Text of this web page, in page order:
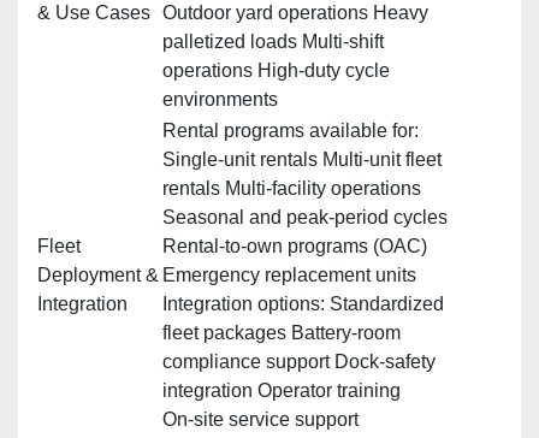
& Use Cases Outdoor yard operations Heavy
palletized loads Multi‑shift
operations High‑duty cycle
environments
Fleet
Deployment &
Integration
Rental programs available for:
Single‑unit rentals Multi‑unit fleet
rentals Multi‑facility operations
Seasonal and peak‑period cycles
Rental‑to‑own programs (OAC)
Emergency replacement units
Integration options: Standardized
fleet packages Battery‑room
compliance support Dock‑safety
integration Operator training
On‑site service support